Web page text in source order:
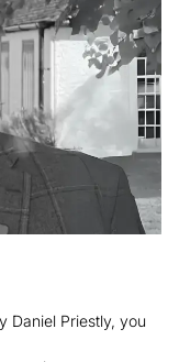
Daniel Priestly, you